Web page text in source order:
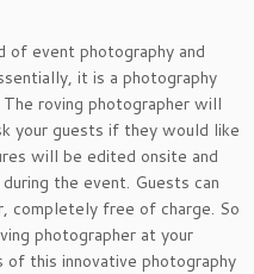
of event photography and
it is a photography
roving photographer will
your guests if they would like
will be edited onsite and
the event. Guests can
completely free of charge. So
photographer at your
this innovative photography